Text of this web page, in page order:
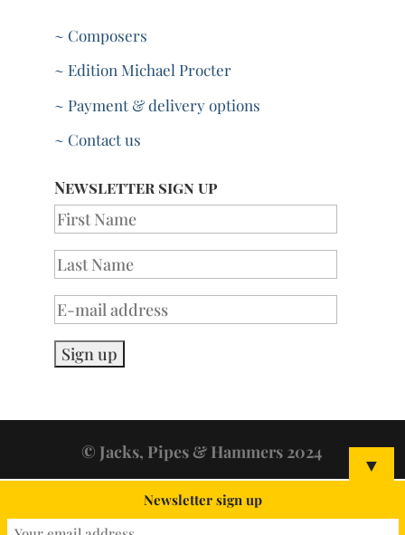
~ Composers
~ Edition Michael Procter
~ Payment & delivery options
~ Contact us
Newsletter sign up
© Jacks, Pipes & Hammers 2024 ▼
Newsletter sign up